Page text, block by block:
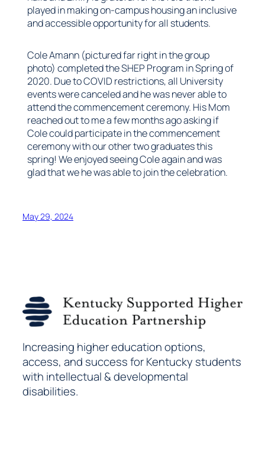
played in making on-campus housing an inclusive
and accessible opportunity for all students.
Cole Amann (pictured far right in the group
photo) completed the SHEP Program in Spring of
2020. Due to COVID restrictions, all University
events were canceled and he was never able to
attend the commencement ceremony. His Mom
reached out to me a few months ago asking if
Cole could participate in the commencement
ceremony with our other two graduates this
spring! We enjoyed seeing Cole again and was
glad that we he was able to join the celebration.
May 29, 2024
Increasing higher education options,
access, and success for Kentucky students
with intellectual & developmental
disabilities.